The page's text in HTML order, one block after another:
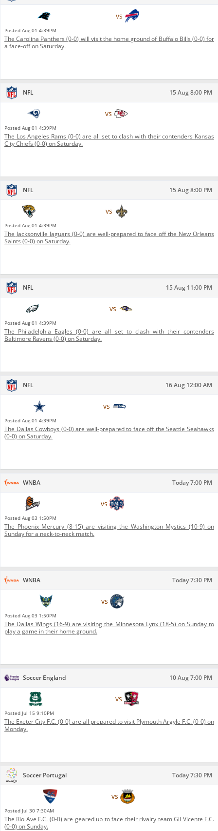
vs
Posted Aug 01 4:39PM
The Carolina Panthers (0-0) will visit the home ground of Buffalo Bills (0-0) for
a face-off on Saturday.
NFL 15 Aug 8:00 PM
vs
Posted Aug 01 4:39PM
The Los Angeles Rams (0-0) are all set to clash with their contenders Kansas
City Chiefs (0-0) on Saturday.
NFL 15 Aug 8:00 PM
vs
Posted Aug 01 4:39PM
The Jacksonville Jaguars (0-0) are well-prepared to face off the New Orleans
Saints (0-0) on Saturday.
NFL 15 Aug 11:00 PM
vs
Posted Aug 01 4:39PM
The Philadelphia Eagles (0-0) are all set to clash with their contenders
Baltimore Ravens (0-0) on Saturday.
NFL 16 Aug 12:00 AM
vs
Posted Aug 01 4:39PM
The Dallas Cowboys (0-0) are well-prepared to face off the Seattle Seahawks
(0-0) on Saturday.
WNBA Today 7:00 PM
vs
Posted Aug 03 1:50PM
The Phoenix Mercury (8-15) are visiting the Washington Mystics (10-9) on
Sunday for a neck-to-neck match.
WNBA Today 7:30 PM
vs
Posted Aug 03 1:50PM
The Dallas Wings (16-9) are visiting the Minnesota Lynx (18-5) on Sunday to
play a game in their home ground.
Soccer England 10 Aug 7:00 PM
vs
Posted Jul 15 9:10PM
The Exeter City F.C. (0-0) are all prepared to visit Plymouth Argyle F.C. (0-0) on
Monday.
Soccer Portugal Today 7:30 PM
vs
Posted Jul 30 7:30AM
The Rio Ave F.C. (0-0) are geared up to face their rivalry team Gil Vicente F.C.
(0-0) on Sunday.